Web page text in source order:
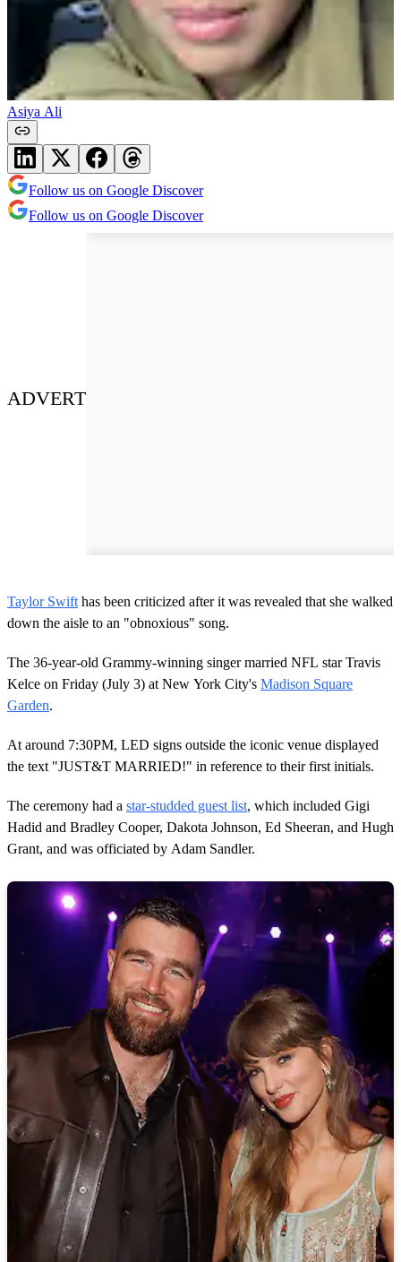
Asiya Ali
Follow us on Google Discover
Follow us on Google Discover
ADVERT
Taylor Swift has been criticized after it was revealed that she walked
down the aisle to an "obnoxious" song.
The 36-year-old Grammy-winning singer married NFL star Travis
Kelce on Friday (July 3) at New York City's Madison Square
Garden.
At around 7:30PM, LED signs outside the iconic venue displayed
the text "JUST&T MARRIED!" in reference to their first initials.
The ceremony had a star-studded guest list, which included Gigi
Hadid and Bradley Cooper, Dakota Johnson, Ed Sheeran, and Hugh
Grant, and was officiated by Adam Sandler.